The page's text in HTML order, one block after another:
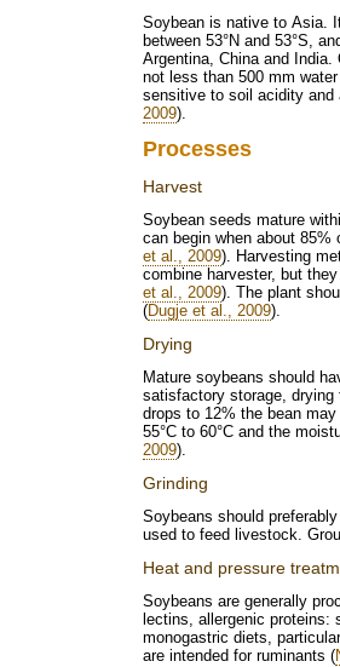
Soybean is native to Asia.
between 53°N and 53°S,
Argentina, China and India.
not less than 500 mm
sensitive to soil acidity and
2009).
Processes
Harvest
Soybean seeds mature
can begin when about
et al., 2009). Harvesting
combine harvester, but
et al., 2009). The plant
(Dugje et al., 2009).
Drying
Mature soybeans should
satisfactory storage,
drops to 12% the bean
55°C to 60°C and the
2009).
Grinding
Soybeans should
used to feed livestock.
Heat and pressure
Soybeans are generally
lectins, allergenic proteins:
monogastric diets,
are intended for ruminants (